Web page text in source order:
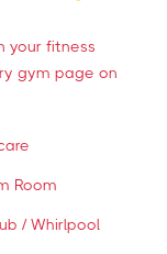
your fitness
gym page on
Room
/ Whirlpool